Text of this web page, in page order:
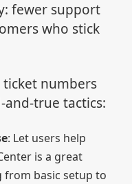
fewer support
who stick
ticket numbers
and-true tactics:
: Let users help
is a great
from basic setup to